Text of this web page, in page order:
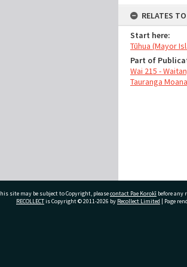
RELATES TO
Start here:
Tūhua (Mayor
Part of
Wai 215 -
Tauranga
site may be subject to Copyright, pleasecontact Pae Korokī before any
RECOLLECTis Copyright © 2011-2026 by Recollect Limited | Page